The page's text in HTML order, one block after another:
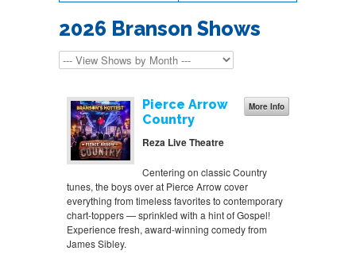
2026 Branson Shows
More Info
Pierce Arrow
Country
Reza Live Theatre
Centering on classic Country
tunes, the boys over at Pierce Arrow cover
everything from timeless favorites to contemporary
chart-toppers — sprinkled with a hint of Gospel!
Experience fresh, award-winning comedy from
James Sibley.